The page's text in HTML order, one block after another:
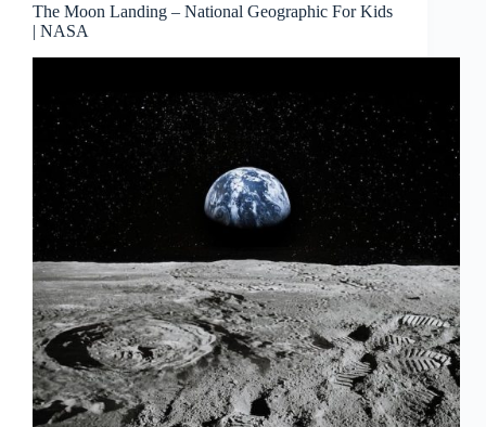
The Moon Landing – National Geographic For Kids
| NASA